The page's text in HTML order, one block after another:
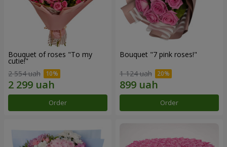
Bouquet of roses "To my
cutie!"
2 554 uah
Order
Bouquet "7 pink roses!"
1 124 uah
Order